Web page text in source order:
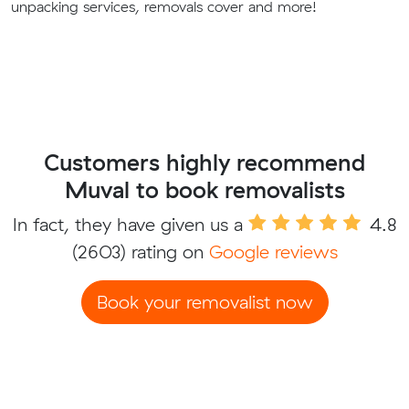
unpacking services, removals cover and more!
Customers highly recommend
Muval to book removalists
In fact, they have given us a
4.8
(2603) rating on Google reviews
Book your removalist now